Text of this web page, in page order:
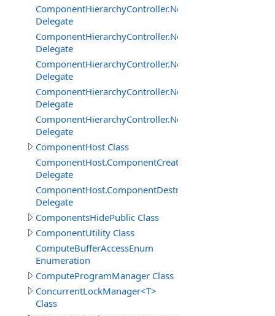
Delegate
Delegate
Delegate
Delegate
Delegate
ComponentHost Class
ComponentHost.ComponentCreatedDelegate
Delegate
ComponentHost.ComponentDestroyedDelegate
Delegate
ComponentsHidePublic Class
ComponentUtility Class
ComputeBufferAccessEnum
Enumeration
ComputeProgramManager Class
ConcurrentLockManager<T>
Class